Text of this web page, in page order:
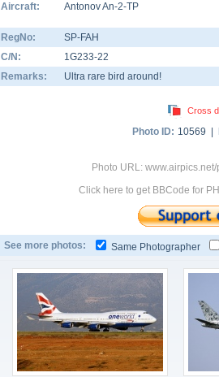
Aircraft:
Antonov An-2-TP
RegNo:
SP-FAH
C/N:
1G233-22
Remarks:
Ultra rare bird around!
Cross
Photo ID: 10569 |
Photo URL:
Click here to get BBCode for
See more photos: Same Photographer